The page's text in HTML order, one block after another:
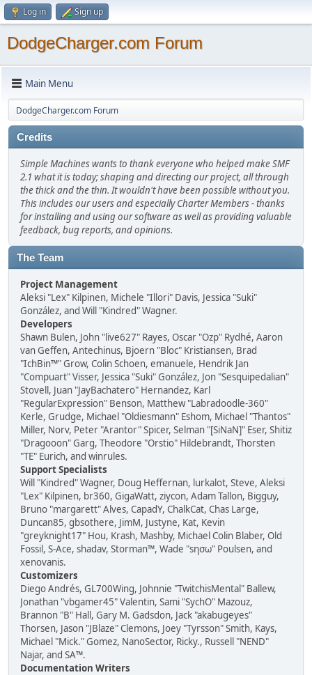
Log in Sign up
DodgeCharger.com Forum
Main Menu
DodgeCharger.com Forum
Credits
Simple Machines wants to thank everyone who helped make SMF
2.1 what it is today; shaping and directing our project, all through
the thick and the thin. It wouldn't have been possible without you.
This includes our users and especially Charter Members - thanks
for installing and using our software as well as providing valuable
feedback, bug reports, and opinions.
The Team
Project Management
Aleksi "Lex" Kilpinen, Michele "Illori" Davis, Jessica "Suki"
González, and Will "Kindred" Wagner.
Developers
Shawn Bulen, John "live627" Rayes, Oscar "Ozp" Rydhé, Aaron
van Geffen, Antechinus, Bjoern "Bloc" Kristiansen, Brad
"IchBin™" Grow, Colin Schoen, emanuele, Hendrik Jan
"Compuart" Visser, Jessica "Suki" González, Jon "Sesquipedalian"
Stovell, Juan "JayBachatero" Hernandez, Karl
"RegularExpression" Benson, Matthew "Labradoodle-360"
Kerle, Grudge, Michael "Oldiesmann" Eshom, Michael "Thantos"
Miller, Norv, Peter "Arantor" Spicer, Selman "[SiNaN]" Eser, Shitiz
"Dragooon" Garg, Theodore "Orstio" Hildebrandt, Thorsten
"TE" Eurich, and winrules.
Support Specialists
Will "Kindred" Wagner, Doug Heffernan, lurkalot, Steve, Aleksi
"Lex" Kilpinen, br360, GigaWatt, ziycon, Adam Tallon, Bigguy,
Bruno "margarett" Alves, CapadY, ChalkCat, Chas Large,
Duncan85, gbsothere, JimM, Justyne, Kat, Kevin
"greyknight17" Hou, Krash, Mashby, Michael Colin Blaber, Old
Fossil, S-Ace, shadav, Storman™, Wade "sησω" Poulsen, and
xenovanis.
Customizers
Diego Andrés, GL700Wing, Johnnie "TwitchisMental" Ballew,
Jonathan "vbgamer45" Valentin, Sami "SychO" Mazouz,
Brannon "B" Hall, Gary M. Gadsdon, Jack "akabugeyes"
Thorsen, Jason "JBlaze" Clemons, Joey "Tyrsson" Smith, Kays,
Michael "Mick." Gomez, NanoSector, Ricky., Russell "NEND"
Najar, and SA™.
Documentation Writers